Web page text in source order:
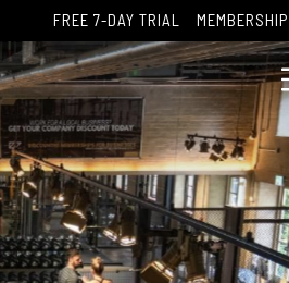
FREE 7-DAY TRIAL MEMBERSHIP